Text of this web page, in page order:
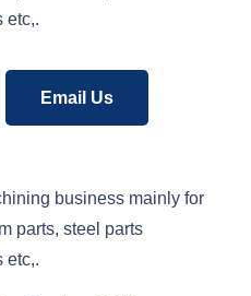
etc,.
Email Us
business mainly for
parts, steel parts
etc,.